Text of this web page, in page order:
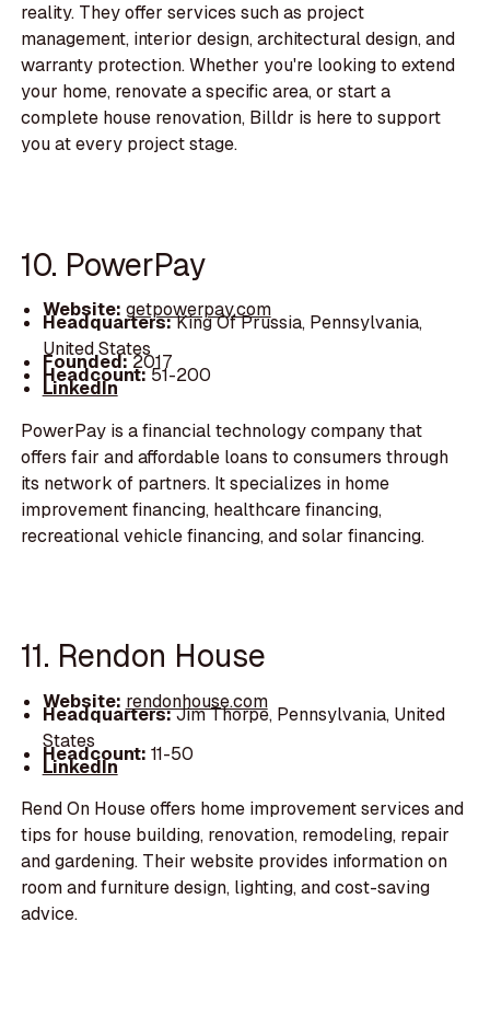
reality. They offer services such as project
management, interior design, architectural design, and
warranty protection. Whether you're looking to extend
your home, renovate a specific area, or start a
complete house renovation, Billdr is here to support
you at every project stage.
10. PowerPay
Website: getpowerpay.com
Headquarters:King Of Prussia, Pennsylvania,
United States
Founded:2017
Headcount:51-200
LinkedIn
PowerPay is a financial technology company that
offers fair and affordable loans to consumers through
its network of partners. It specializes in home
improvement financing, healthcare financing,
recreational vehicle financing, and solar financing.
11. Rendon House
Website: rendonhouse.com
Headquarters:Jim Thorpe, Pennsylvania, United
States
Headcount: 11-50
LinkedIn
Rend On House offers home improvement services and
tips for house building, renovation, remodeling, repair
and gardening. Their website provides information on
room and furniture design, lighting, and cost-saving
advice.